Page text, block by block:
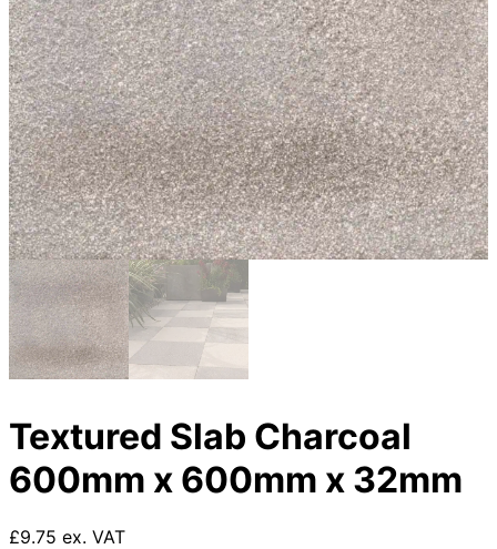
Textured Slab Charcoal
600mm x 600mm x 32mm
£9.75 ex. VAT